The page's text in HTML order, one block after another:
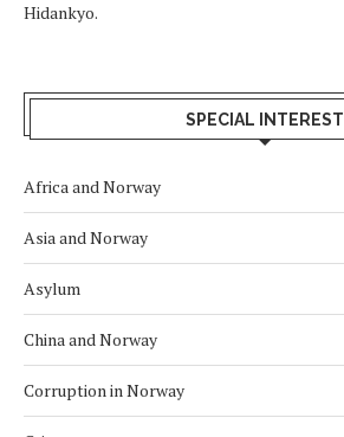
Hidankyo.
SPECIAL INTEREST
Africa and Norway
Asia and Norway
Asylum
China and Norway
Corruption in Norway